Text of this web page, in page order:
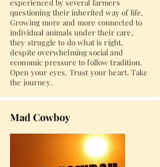
experienced by several farmers
questioning their inherited way of life.
Growing more and more connected to
individual animals under their care,
they struggle to do what is right,
despite overwhelming social and
economic pressure to follow tradition.
Open your eyes. Trust your heart. Take
the journey.
Mad Cowboy